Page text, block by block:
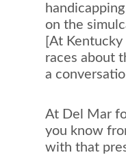
on the
[At
races about
a
At Del Mar
you know
with that